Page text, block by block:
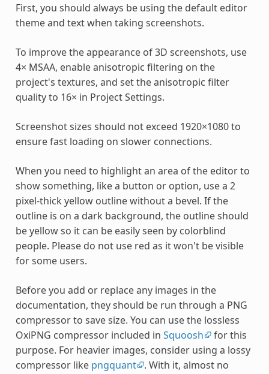
First, you should always be using the default editor
theme and text when taking screenshots.
To improve the appearance of 3D screenshots, use
4× MSAA, enable anisotropic filtering on the
project's textures, and set the anisotropic filter
quality to 16× in Project Settings.
Screenshot sizes should not exceed 1920×1080 to
ensure fast loading on slower connections.
When you need to highlight an area of the editor to
show something, like a button or option, use a 2
pixel-thick yellow outline without a bevel. If the
outline is on a dark background, the outline should
be yellow so it can be easily seen by colorblind
people. Please do not use red as it won't be visible
for some users.
Before you add or replace any images in the
documentation, they should be run through a PNG
compressor to save size. You can use the lossless
OxiPNG compressor included in Squoosh
for this
purpose. For heavier images, consider using a lossy
compressor like pngquant . With it, almost no